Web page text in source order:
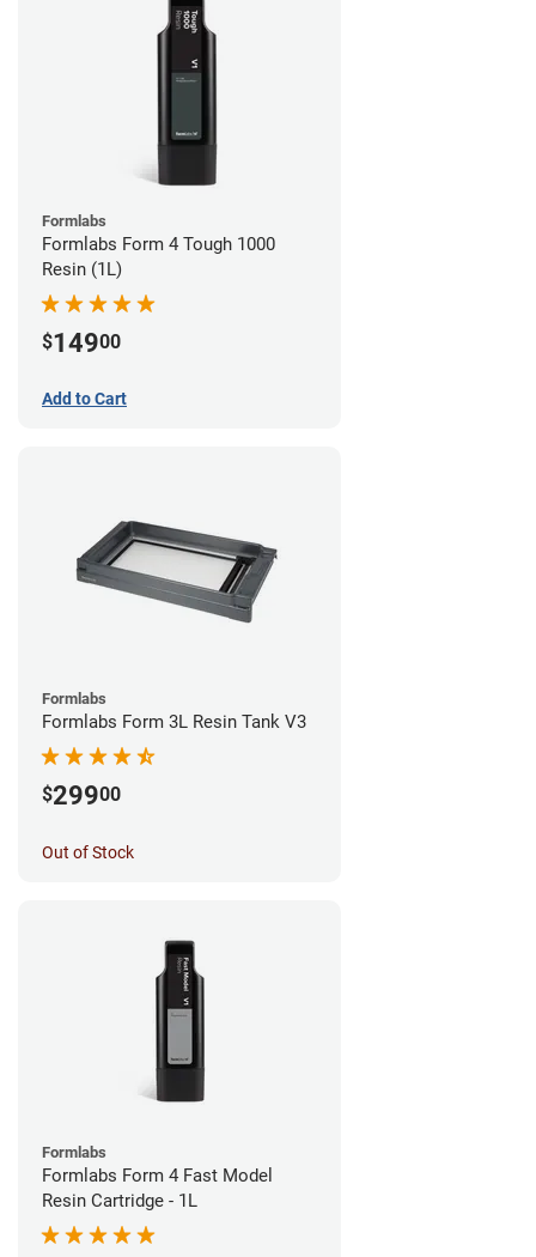
Formlabs
Formlabs Form 4 Tough 1000
Resin (1L)
$14900
Add to Cart
Formlabs
Formlabs Form 3L Resin Tank V3
$29900
Out of Stock
Formlabs
Formlabs Form 4 Fast Model
Resin Cartridge - 1L